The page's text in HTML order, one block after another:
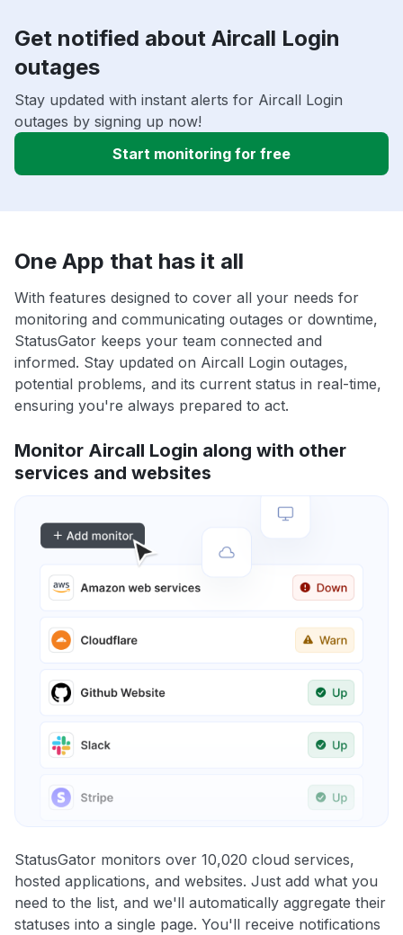
Get notified about Aircall Login
outages
Stay updated with instant alerts for Aircall Login
outages by signing up now!
Start monitoring for free
One App that has it all
With features designed to cover all your needs for
monitoring and communicating outages or downtime,
StatusGator keeps your team connected and
informed. Stay updated on Aircall Login outages,
potential problems, and its current status in real-time,
ensuring you're always prepared to act.
Monitor Aircall Login along with other
services and websites
StatusGator monitors over 10,020 cloud services,
hosted applications, and websites. Just add what you
need to the list, and we'll automatically aggregate their
statuses into a single page. You'll receive notifications